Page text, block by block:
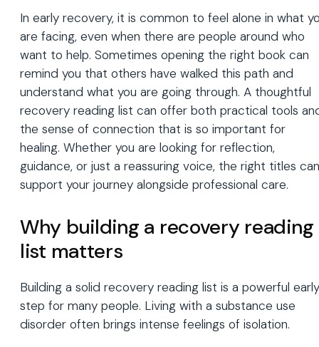
In early recovery, it is common to feel alone in what
are facing, even when there are people around who
want to help. Sometimes opening the right book can
remind you that others have walked this path and
understand what you are going through. A thoughtful
recovery reading list can offer both practical tools
the sense of connection that is so important for
healing. Whether you are looking for reflection,
guidance, or just a reassuring voice, the right titles can
support your journey alongside professional care.
Why building a recovery reading
list matters
Building a solid recovery reading list is a powerful early
step for many people. Living with a substance use
disorder often brings intense feelings of isolation.